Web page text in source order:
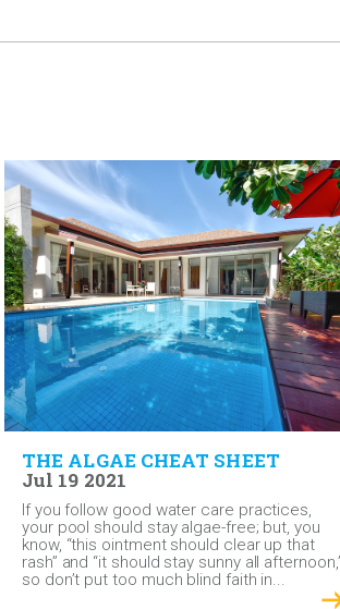
THE ALGAE CHEAT SHEET
Jul 19 2021
If you follow good water care practices,
your pool should stay algae-free; but, you
know, “this ointment should clear up that
rash” and “it should stay sunny all
so don’t put too much blind faith in...